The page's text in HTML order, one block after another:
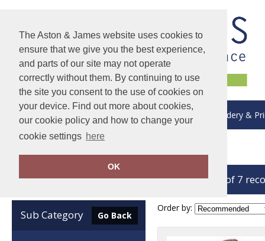
The Aston & James website uses cookies to
ensure that we give you the best experience,
and parts of our site may not operate
correctly without them. By continuing to use
the site you consent to the use of cookies on
your device. Find out more about cookies,
our cookie policy and how to change your
cookie settings here
OK
About Us Delivery & Returns Embroidery &
Clear Filters
Sub Category Go Back
showing 1-7 of 7
Order by: